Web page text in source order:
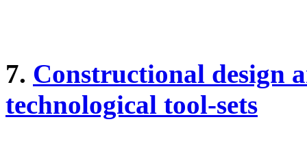
7. Constructional design
technological tool-sets